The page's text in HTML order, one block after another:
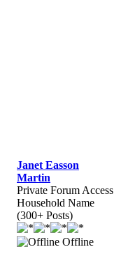
Janet Easson
Martin
Private Forum Access
Household Name
(300+ Posts)
Offline